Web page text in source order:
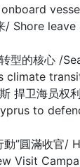
/ Shore
型的核心 /
climate
捍卫海员权
to
”圓滿收官/
Visit